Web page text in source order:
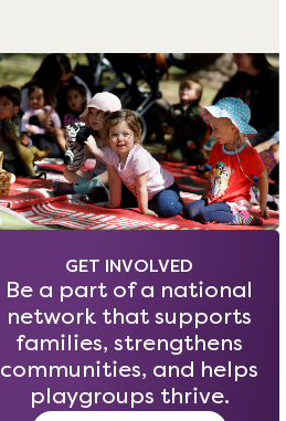
GET INVOLVED
Be a part of a national
network that supports
families, strengthens
communities, and helps
playgroups thrive.